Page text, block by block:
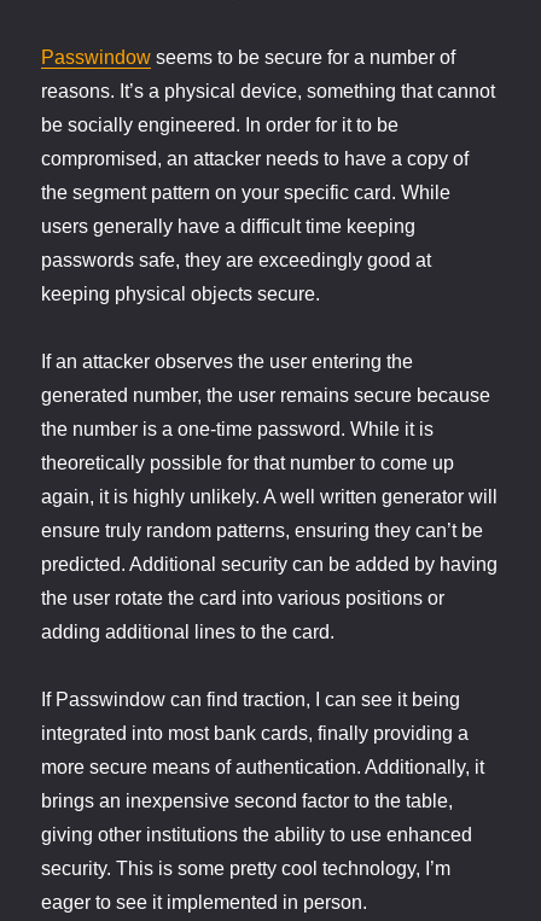
Passwindow seems to be secure for a number of
reasons. It’s a physical device, something that cannot
be socially engineered. In order for it to be
compromised, an attacker needs to have a copy of
the segment pattern on your specific card. While
users generally have a difficult time keeping
passwords safe, they are exceedingly good at
keeping physical objects secure.
If an attacker observes the user entering the
generated number, the user remains secure because
the number is a one-time password. While it is
theoretically possible for that number to come up
again, it is highly unlikely. A well written generator will
ensure truly random patterns, ensuring they can’t be
predicted. Additional security can be added by having
the user rotate the card into various positions or
adding additional lines to the card.
If Passwindow can find traction, I can see it being
integrated into most bank cards, finally providing a
more secure means of authentication. Additionally, it
brings an inexpensive second factor to the table,
giving other institutions the ability to use enhanced
security. This is some pretty cool technology, I’m
eager to see it implemented in person.